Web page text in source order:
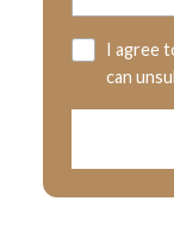
I agree
can